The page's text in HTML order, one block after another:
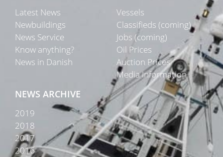
Latest News
Newbuildings
News Service
Know anything?
News in Danish
Vessels
Classifieds (coming)
Jobs (coming)
Oil Prices
Auction Prices
Media Information
NEWS ARCHIVE
2019
2018
2017
2016